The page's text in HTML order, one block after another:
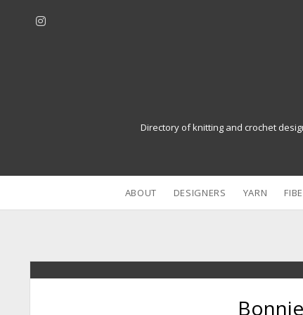
Directory of knitting and crochet
ABOUT DESIGNERS YARN